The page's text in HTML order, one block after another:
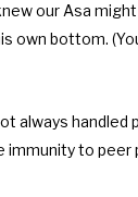
our Asa
own bottom.
always
immunity to peer